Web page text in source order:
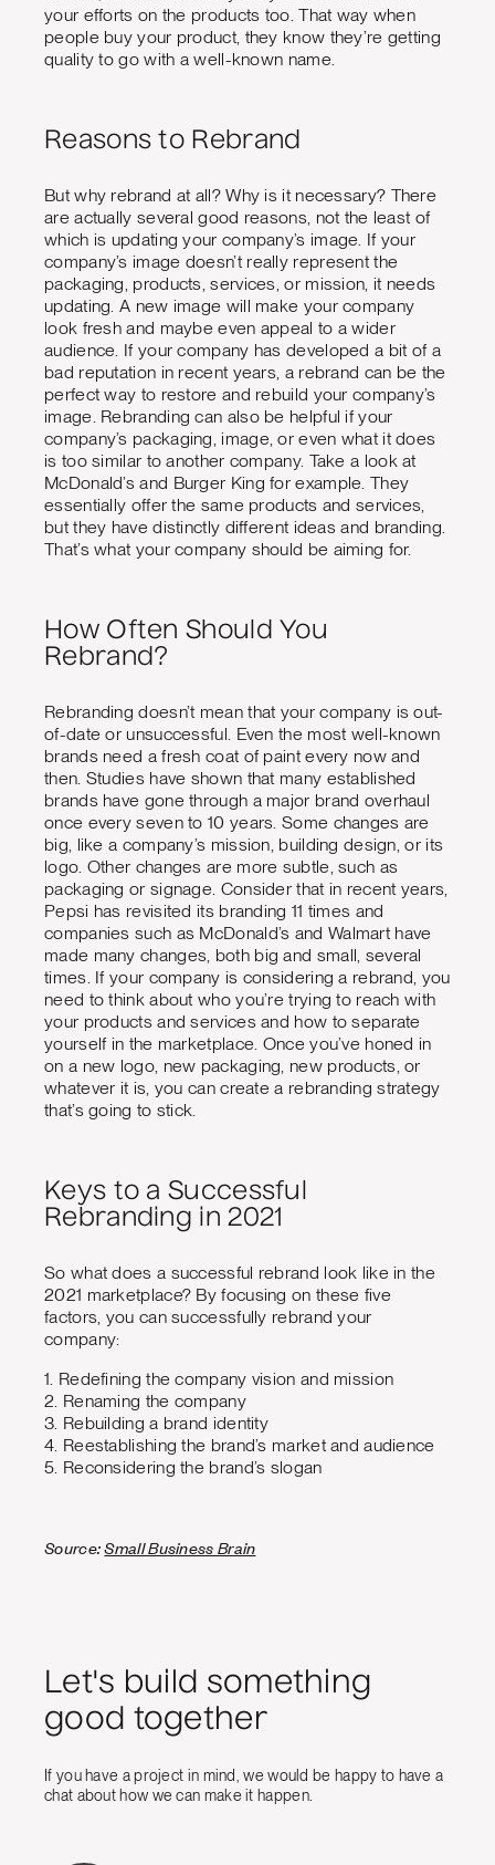
your efforts on the products too. That way when
people buy your product, they know they’re getting
quality to go with a well-known name.
Reasons to Rebrand
But why rebrand at all? Why is it necessary? There
are actually several good reasons, not the least of
which is updating your company’s image. If your
company’s image doesn’t really represent the
packaging, products, services, or mission, it needs
updating. A new image will make your company
look fresh and maybe even appeal to a wider
audience. If your company has developed a bit of a
bad reputation in recent years, a rebrand can be the
perfect way to restore and rebuild your company’s
image. Rebranding can also be helpful if your
company’s packaging, image, or even what it does
is too similar to another company. Take a look at
McDonald’s and Burger King for example. They
essentially offer the same products and services,
but they have distinctly different ideas and branding.
That’s what your company should be aiming for.
How Often Should You
Rebrand?
Rebranding doesn’t mean that your company is out-
of-date or unsuccessful. Even the most well-known
brands need a fresh coat of paint every now and
then. Studies have shown that many established
brands have gone through a major brand overhaul
once every seven to 10 years. Some changes are
big, like a company’s mission, building design, or its
logo. Other changes are more subtle, such as
packaging or signage. Consider that in recent years,
Pepsi has revisited its branding 11 times and
companies such as McDonald’s and Walmart have
made many changes, both big and small, several
times. If your company is considering a rebrand, you
need to think about who you’re trying to reach with
your products and services and how to separate
yourself in the marketplace. Once you’ve honed in
on a new logo, new packaging, new products, or
whatever it is, you can create a rebranding strategy
that’s going to stick.
Keys to a Successful
Rebranding in 2021
So what does a successful rebrand look like in the
2021 marketplace? By focusing on these five
factors, you can successfully rebrand your
company:
1. Redefining the company vision and mission
2. Renaming the company
3. Rebuilding a brand identity
4. Reestablishing the brand’s market and audience
5. Reconsidering the brand’s slogan
Source:Small Business Brain
Let's build something
good together
If you have a project in mind, we would be happy to have a
chat about how we can make it happen.